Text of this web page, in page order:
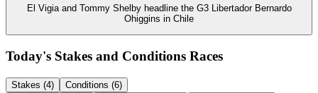
El Vigia and Tommy Shelby headline the G3 Libertador Bernardo
Ohiggins in Chile
Today's Stakes and Conditions Races
Stakes (4)
Conditions (6)